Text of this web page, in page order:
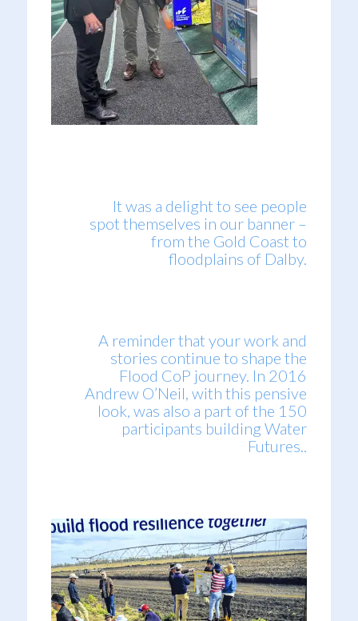
It was a delight to see people
spot themselves in our banner –
from the Gold Coast to
floodplains of Dalby.
A reminder that your work and
stories continue to shape the
Flood CoP journey. In 2016
Andrew O’Neil, with this pensive
look, was also a part of the 150
participants building Water
Futures..